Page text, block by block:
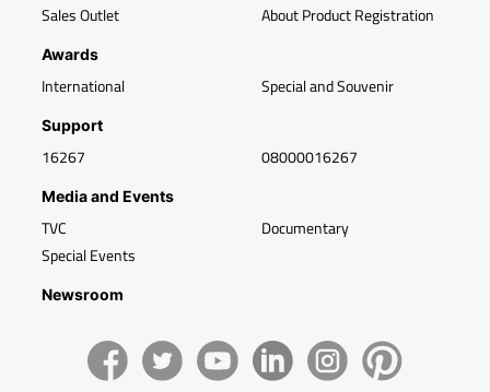
Sales Outlet
About Product Registration
Awards
International Special and Souvenir
Support
16267 08000016267
Media and Events
TVC
Special Events
Documentary
Newsroom